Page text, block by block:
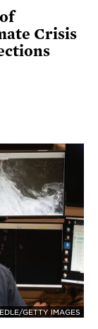
Crisis
GETTY IMAGES